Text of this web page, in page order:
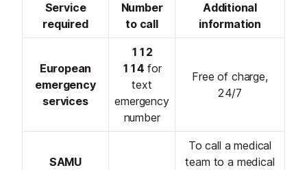
Service
required
Number
to call
Additional
information
European
emergency
services
112
114 for
text
emergency
number
Free of charge,
24/7
SAMU
To call a medical
team to a medical